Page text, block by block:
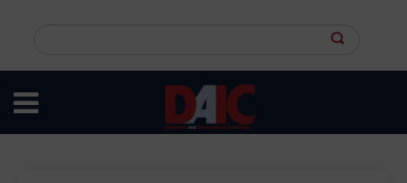
content
site